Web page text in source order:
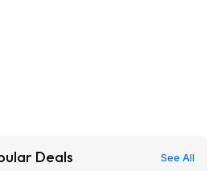
Deals See All